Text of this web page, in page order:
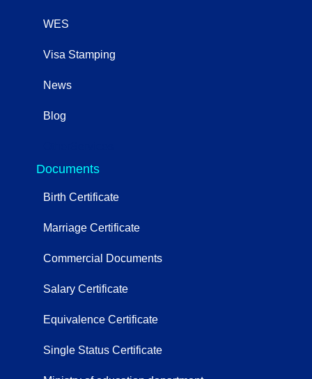
WES
Visa Stamping
News
Blog
Documents
Birth Certificate
Marriage Certificate
Commercial Documents
Salary Certificate
Equivalence Certificate
Single Status Certificate